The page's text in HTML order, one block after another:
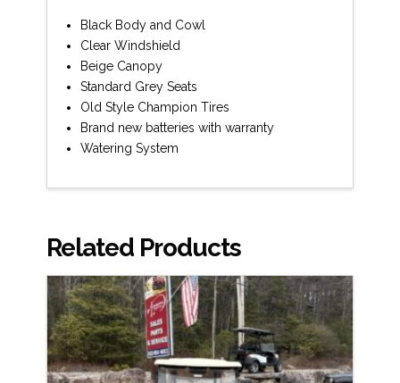
Black Body and Cowl
Clear Windshield
Beige Canopy
Standard Grey Seats
Old Style Champion Tires
Brand new batteries with warranty
Watering System
Related Products